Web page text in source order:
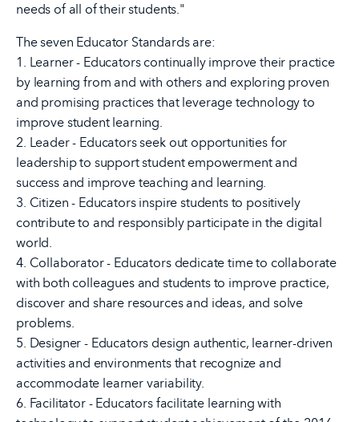
needs of all of their students."
The seven Educator Standards are:
1. Learner - Educators continually improve their practice
by learning from and with others and exploring proven
and promising practices that leverage technology to
improve student learning.
2. Leader - Educators seek out opportunities for
leadership to support student empowerment and
success and improve teaching and learning.
3. Citizen - Educators inspire students to positively
contribute to and responsibly participate in the digital
world.
4. Collaborator - Educators dedicate time to collaborate
with both colleagues and students to improve practice,
discover and share resources and ideas, and solve
problems.
5. Designer - Educators design authentic, learner-driven
activities and environments that recognize and
accommodate learner variability.
6. Facilitator - Educators facilitate learning with